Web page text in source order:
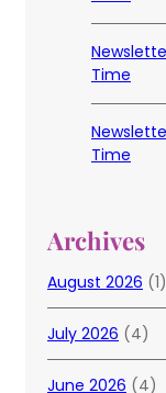
Time
Time
Archives
August 2026 (1)
July 2026 (4)
June 2026 (4)